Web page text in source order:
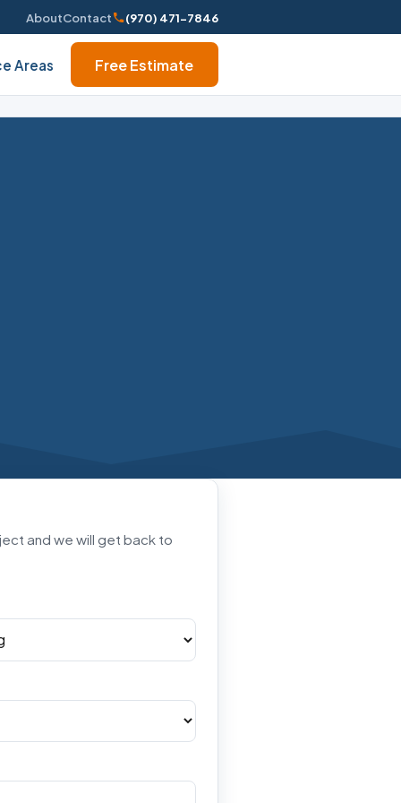
AboutContact (970) 471-7846
Areas Free Estimate
and we will get back to